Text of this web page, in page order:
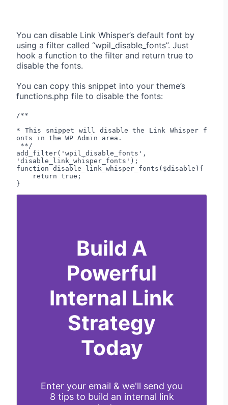
You can disable Link Whisper’s default font by
using a filter called “wpil_disable_fonts”. Just
hook a function to the filter and return true to
disable the fonts.
You can copy this snippet into your theme’s
functions.php file to disable the fonts:
/**
* This snippet will disable the Link Whisper f
onts in the WP Admin area.
add_filter('wpil_disable_fonts',
'disable_link_whisper_fonts');
function disable_link_whisper_fonts($disable){
}
Build A
Powerful
Internal Link
Strategy
Today
Enter your email & we'll send you
8 tips to build an internal link